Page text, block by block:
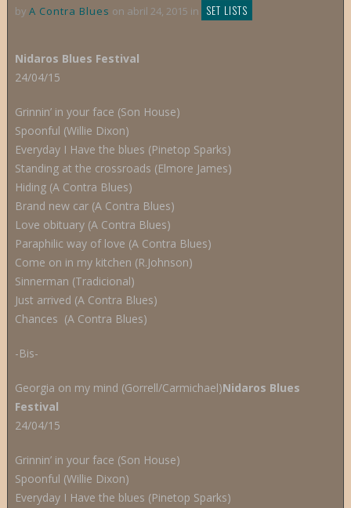
by A Contra Blues on abril 24, 2015 in SET LISTS
Nidaros Blues Festival
24/04/15
Grinnin’ in your face (Son House)
Spoonful (Willie Dixon)
Everyday I Have the blues (Pinetop Sparks)
Standing at the crossroads (Elmore James)
Hiding (A Contra Blues)
Brand new car (A Contra Blues)
Love obituary (A Contra Blues)
Paraphilic way of love (A Contra Blues)
Come on in my kitchen (R.Johnson)
Sinnerman (Tradicional)
Just arrived (A Contra Blues)
Chances (A Contra Blues)
-Bis-
Georgia on my mind (Gorrell/Carmichael)Nidaros Blues
Festival
24/04/15
Grinnin’ in your face (Son House)
Spoonful (Willie Dixon)
Everyday I Have the blues (Pinetop Sparks)